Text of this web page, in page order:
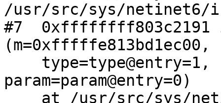
/usr/src/sys/netinet6/
#7  0xffffffff803c2191
(m=0xfffffe813bd1ec00,
param=param@entry=0)